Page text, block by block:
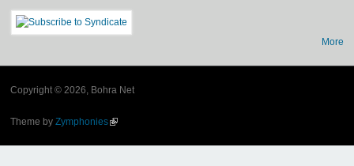
More
Copyright © 2026, Bohra Net
Theme byZymphonies(link is external)